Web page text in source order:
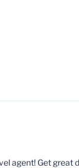
agent! Get great